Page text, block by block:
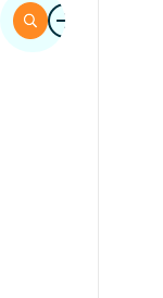
ImageSearch